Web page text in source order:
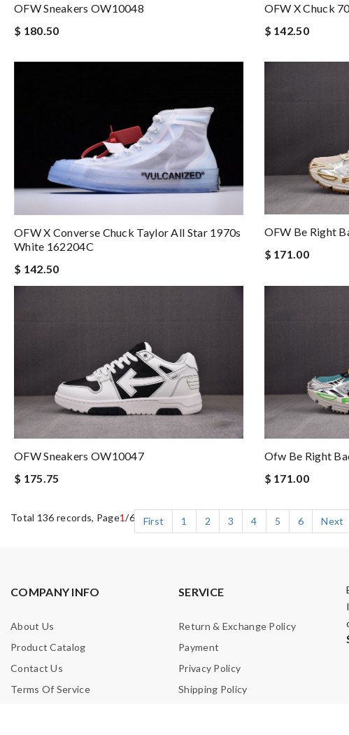
OFW Sneakers OW10048
$ 180.50
OFW X Chuck
$ 142.50
OFW X Converse Chuck Taylor All Star 1970s
White 162204C
$ 142.50
OFW Be Right
$ 171.00
OFW Sneakers OW10047
$ 175.75
Ofw Be Right
$ 171.00
Total 136 records, Page1/6 First 1 2 3 4 5 6 Next
COMPANY INFO
About Us
Product Catalog
Contact Us
Terms Of Service
SERVICE
Return & Exchange Policy
Payment
Privacy Policy
Shipping Policy